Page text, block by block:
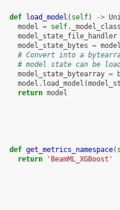
def load_model ( self) ->
model = self. _model_class
model_state_file_handler
model_state_bytes =
# Convert into a
# model state can be
model_state_bytearray =
model . load_model (
return model
def get_metrics_namespace(
return
'BeamML_XGBoost'